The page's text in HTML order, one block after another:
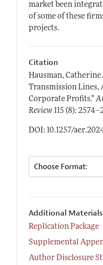
market been
of some of these
projects.
Citation
Hausman, Catherine.
Transmission Lines,
Corporate Profits."
Review 115 (8):
DOI: 10.1257/
Additional Materials
Replication Package
Supplemental
Author Disclosure